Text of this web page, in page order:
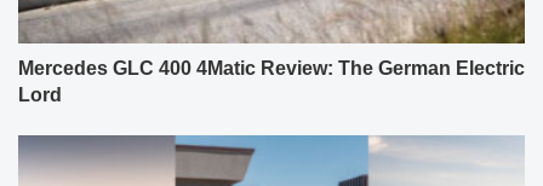
Mercedes GLC 400 4Matic Review: The German Electric
Lord